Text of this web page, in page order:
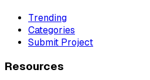
Trending
Categories
Submit Project
Resources